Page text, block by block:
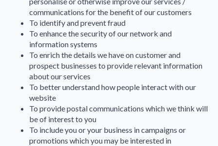
communications for the benefit of our customers
To identify and prevent fraud
To enhance the security of our network and
information systems
To enrich the details we have on customer and
prospect businesses to provide relevant information
about our services
To better understand how people interact with our
website
To provide postal communications which we think will
be of interest to you
To include you or your business in campaigns or
promotions which you may be interested in